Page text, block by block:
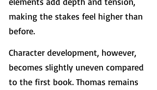
making the stakes feel higher than
before.
Character development, however,
becomes slightly uneven compared
to the first book. Thomas remains